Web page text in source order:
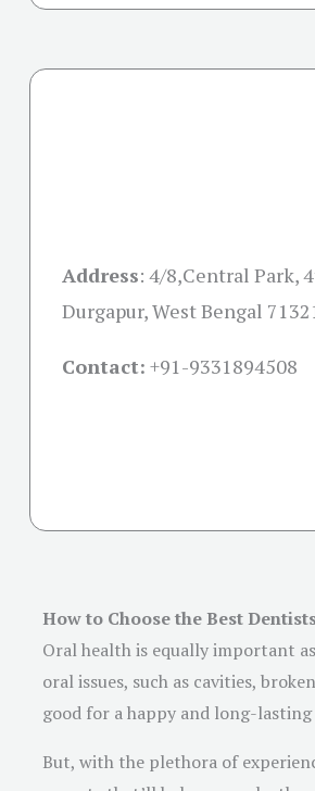
Address: 4/8,Central Park,
Durgapur, West Bengal
Contact: +91-9331894508
How to Choose the Best
Oral health is equally important
oral issues, such as cavities,
good for a happy and long-lasting
But, with the plethora of